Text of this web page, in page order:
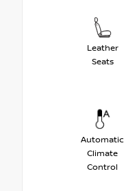
Leather
Seats
Automatic
Climate
Control